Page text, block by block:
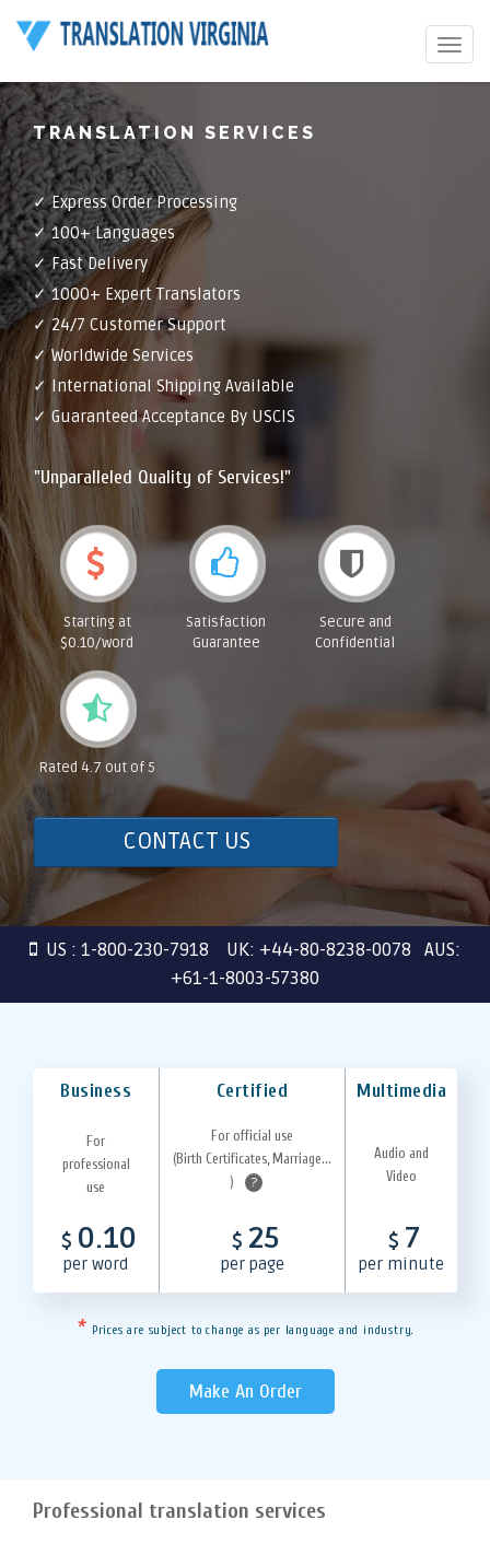
Toggle
TRANSLATION SERVICES
✓ Express Order Processing
✓ 100+ Languages
✓ Fast Delivery
✓ 1000+ Expert Translators
✓ 24/7 Customer Support
✓ Worldwide Services
✓ International Shipping Available
✓ Guaranteed Acceptance By USCIS
"Unparalleled Quality of Services!"
Starting at
$0.10/word
Satisfaction
Guarantee
Secure and
Confidential
Rated 4.7 out of 5
CONTACT US
US : 1-800-230-7918 UK: +44-80-8238-0078 AUS:
+61-1-8003-57380
Business Certified Multimedia
For
professional
use
For official use
(Birth Certificates, Marriage...
)
?
Audio and
Video
$ 0.10
per word
$ 25
per page
$ 7
per minute
* Prices are subject to change as per language and industry.
Make An Order
Professional translation services